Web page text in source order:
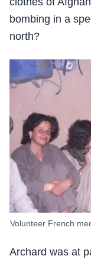
bombing in a
north?
Volunteer French
Archard was at